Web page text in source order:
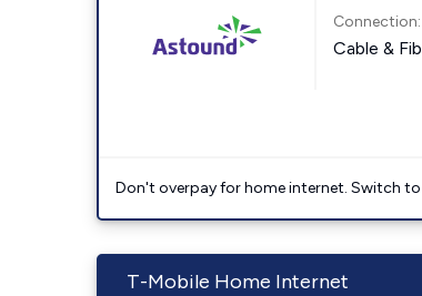
Connection:
Cable &
Don't overpay for home internet. Switch
T-Mobile Home Internet